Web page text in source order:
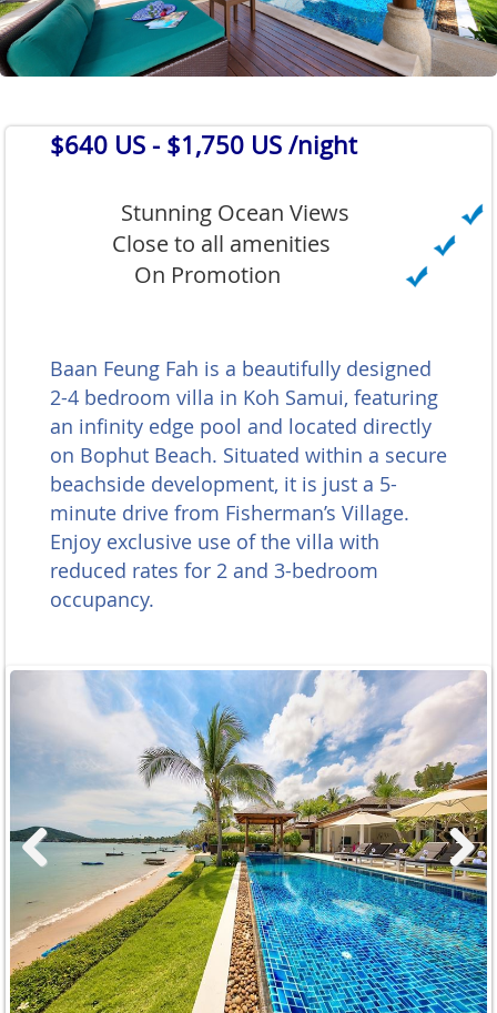
$640 US - $1,750 US /night
Stunning Ocean Views
Close to all amenities
On Promotion
Baan Feung Fah is a beautifully designed
2-4 bedroom villa in Koh Samui, featuring
an infinity edge pool and located directly
on Bophut Beach. Situated within a secure
beachside development, it is just a 5-
minute drive from Fisherman’s Village.
Enjoy exclusive use of the villa with
reduced rates for 2 and 3-bedroom
occupancy.
Next